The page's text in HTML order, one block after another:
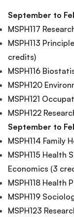
September to
MSPH117
MSPH113
credits)
MSPH116
MSPH120
MSPH121
MSPH122
September to
MSPH114 Family
MSPH115 Health
Economics (3
MSPH118 Health
MSPH119
MSPH123